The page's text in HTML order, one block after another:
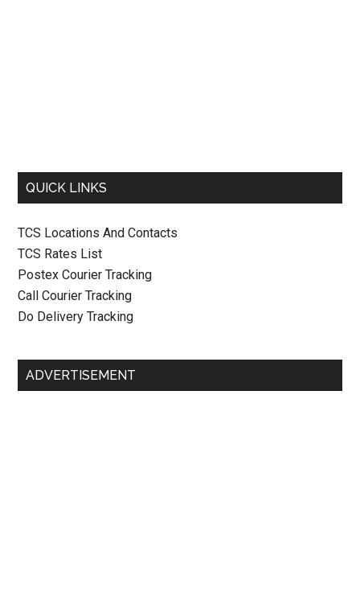
QUICK LINKS
TCS Locations And Contacts
TCS Rates List
Postex Courier Tracking
Call Courier Tracking
Do Delivery Tracking
ADVERTISEMENT